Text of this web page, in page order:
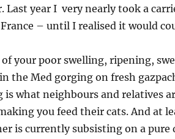
Last year I very nearly took a
– until I realised it would
your poor swelling, ripening,
the Med gorging on fresh
is what neighbours and relatives
you feed their cats. And at
is currently subsisting on a pure